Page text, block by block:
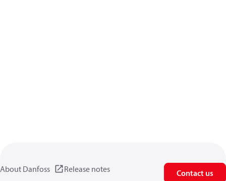
About Danfoss Release notes Contact us